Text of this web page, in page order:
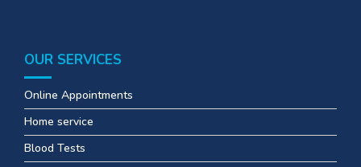
OUR SERVICES
Online Appointments
Home service
Blood Tests